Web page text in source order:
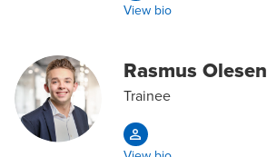
View bio
Rasmus Olesen
Trainee